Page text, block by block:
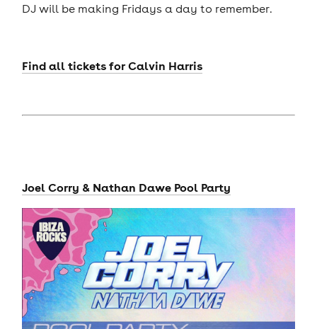
DJ will be making Fridays a day to remember.
Find all tickets for Calvin Harris
Joel Corry & Nathan Dawe Pool Party